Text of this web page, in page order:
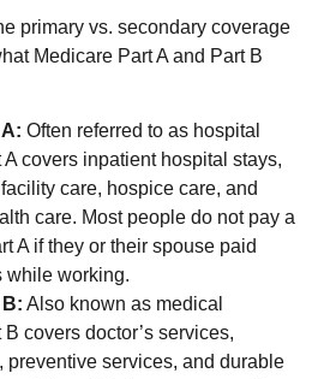
primary vs. secondary coverage
Medicare Part A and Part B
Often referred to as hospital
covers inpatient hospital stays,
care, hospice care, and
care. Most people do not pay a
A if they or their spouse paid
while working.
Also known as medical
covers doctor’s services,
preventive services, and durable